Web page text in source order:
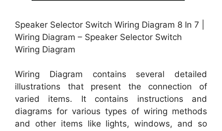
Speaker Selector Switch Wiring Diagram 8 In 7 |
Wiring Diagram – Speaker Selector Switch
Wiring Diagram
Wiring Diagram contains several detailed
illustrations that present the connection of
varied items. It contains instructions and
diagrams for various types of wiring methods
and other items like lights, windows, and so